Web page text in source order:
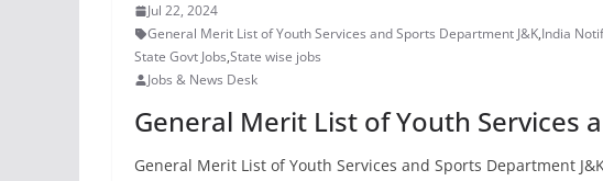
Jul 22, 2024
General Merit List of Youth Services and Sports Department J&K,India
State Govt Jobs,State wise jobs
Jobs & News Desk
General Merit List of Youth Services
General Merit List of Youth Services and Sports Department